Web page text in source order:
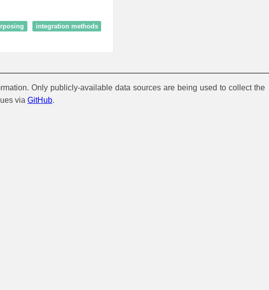
integration methods
Only publicly-available data sources are being used to collect the
via GitHub.